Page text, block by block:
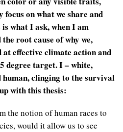
focus on what we share and
what I ask, when I am
root cause of why we,
at effective climate action and
degree target. I – white,
clinging to the survival
with this thesis:
the notion of human races to
would it allow us to see